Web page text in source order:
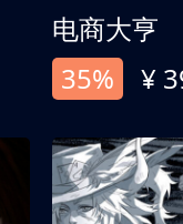
电商大亨
35%
¥